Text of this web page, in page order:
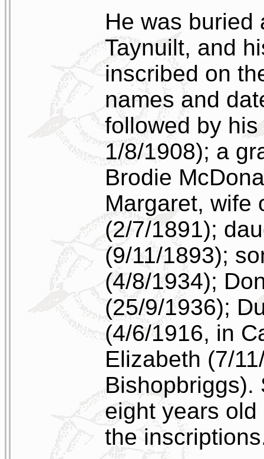
He was buried
Taynuilt, and
inscribed on
names and
followed by
1/8/1908); a
Brodie
Margaret, wife
(2/7/1891);
(9/11/1893);
(4/8/1934);
(25/9/1936);
(4/6/1916, in
Elizabeth (7/
Bishopbriggs).
eight years
the